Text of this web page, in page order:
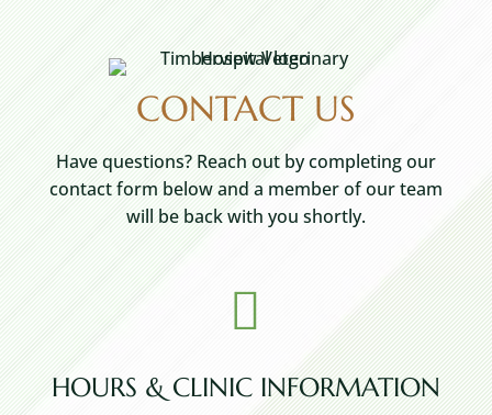
CONTACT US
Have questions? Reach out by completing our
contact form below and a member of our team
will be back with you shortly.

HOURS & CLINIC INFORMATION